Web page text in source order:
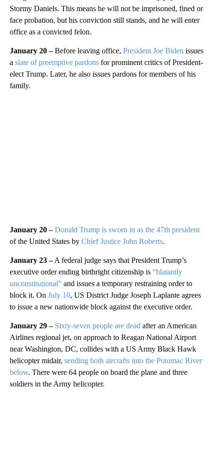
Stormy Daniels. This means he will not be imprisoned, fined or
face probation, but his conviction still stands, and he will enter
office as a convicted felon.
January 20 –Before leaving office, President Joe Biden issues
a slate of preemptive pardons for prominent critics of President-
elect Trump. Later, he also issues pardons for members of his
family.
January 20 – Donald Trump is sworn in as the 47th president
of the United States by Chief Justice John Roberts.
January 23 –A federal judge says that President Trump’s
executive order ending birthright citizenship is “blatantly
unconstitutional” and issues a temporary restraining order to
block it. On July 10, US District Judge Joseph Laplante agrees
to issue a new nationwide block against the executive order.
January 29 – Sixty-seven people are dead after an American
Airlines regional jet, on approach to Reagan National Airport
near Washington, DC, collides with a US Army Black Hawk
helicopter midair, sending both aircrafts into the Potomac River
below. There were 64 people on board the plane and three
soldiers in the Army helicopter.